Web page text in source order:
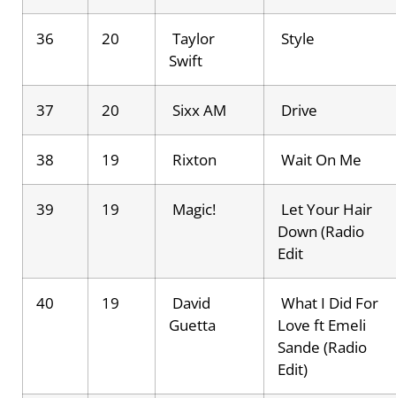
36 20
Taylor
Swift
Style
37 20 Sixx AM Drive
38 19 Rixton Wait On Me
39 19 Magic!
Let Your Hair
Down (Radio
Edit
40 19
David
Guetta
What I Did For
Love ft Emeli
Sande (Radio
Edit)